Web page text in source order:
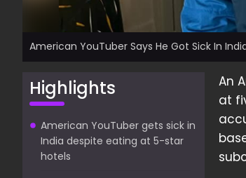
American YouTuber Says He Got Sick In
Highlights
American YouTuber gets sick in
India despite eating at 5-star
hotels
An
at